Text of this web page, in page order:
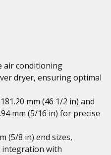
air conditioning
dryer, ensuring optimal
mm (46 1/2 in) and
mm (5/16 in) for precise
(5/8 in) end sizes,
integration with